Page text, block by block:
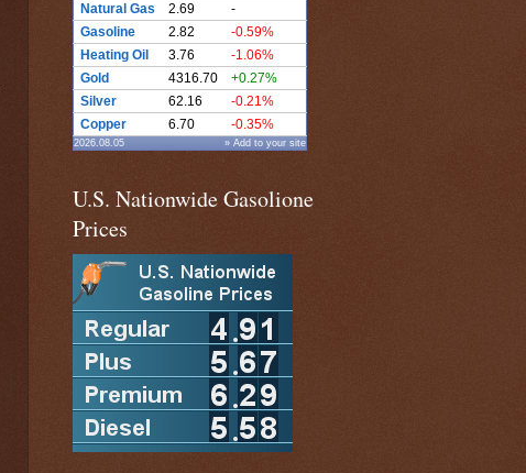
Natural Gas
2.69
-
Gasoline
2.82
-0.59%
Heating Oil
3.76
-1.06%
Gold
4316.70
+0.27%
Silver
62.16
-0.21%
Copper
6.70 -0.35%
2026.08.05 » Add to your site
U.S. Nationwide Gasolione
Prices